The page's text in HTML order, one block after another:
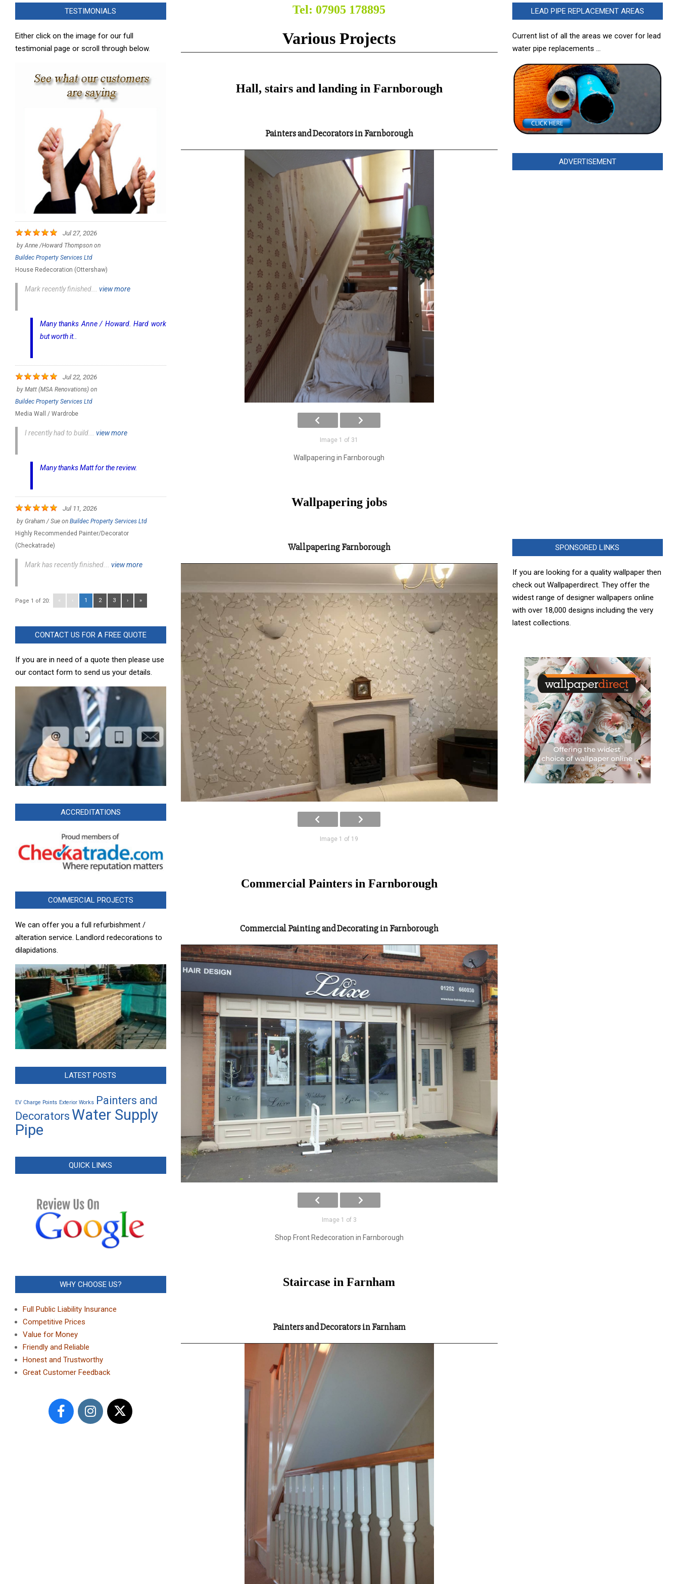
Tel: 07905 178895
Various Projects
Hall, stairs and landing in Farnborough
Painters and Decorators in Farnborough
Image 1 of 31
Wallpapering in Farnborough
Wallpapering jobs
Wallpapering Farnborough
Image 1 of 19
Commercial Painters in Farnborough
Commercial Painting and Decorating in Farnborough
Image 1 of 3
Shop Front Redecoration in Farnborough
Staircase in Farnham
Painters and Decorators in Farnham
TESTIMONIALS
Either click on the image for our full
testimonial page or scroll through below.
Jul 27, 2026
by Anne /Howard Thompson on
Buildec Property Services Ltd
House Redecoration (Ottershaw)
Mark recently finished... view more
Many thanks Anne / Howard. Hard work
but worth it..
Jul 22, 2026
by Matt (MSA Renovations) on
Buildec Property Services Ltd
Media Wall / Wardrobe
I recently had to build... view more
Many thanks Matt for the review.
Jul 11, 2026
by Graham / Sue on Buildec Property Services Ltd
Highly Recommended Painter/Decorator
(Checkatrade)
Mark has recently finished... view more
Page 1 of 20: « ‹ 1 2 3 › »
CONTACT US FOR A FREE QUOTE
If you are in need of a quote then please use
our contact form to send us your details.
ACCREDITATIONS
COMMERCIAL PROJECTS
We can offer you a full refurbishment /
alteration service. Landlord redecorations to
dilapidations.
LATEST POSTS
EV Charge Points Exterior Works Painters and
Decorators Water Supply
Pipe
QUICK LINKS
WHY CHOOSE US?
Full Public Liability Insurance
Competitive Prices
Value for Money
Friendly and Reliable
Honest and Trustworthy
Great Customer Feedback
LEAD PIPE REPLACEMENT AREAS
Current list of all the areas we cover for lead
water pipe replacements …
ADVERTISEMENT
SPONSORED LINKS
If you are looking for a quality wallpaper then
check out Wallpaperdirect. They offer the
widest range of designer wallpapers online
with over 18,000 designs including the very
latest collections.